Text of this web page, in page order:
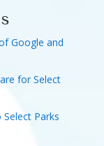
Google and
for Select
Parks